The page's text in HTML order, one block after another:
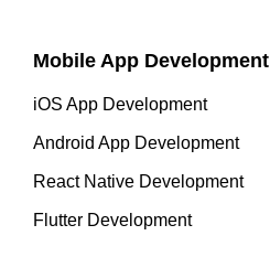
Mobile App Development
iOS App Development
Android App Development
React Native Development
Flutter Development